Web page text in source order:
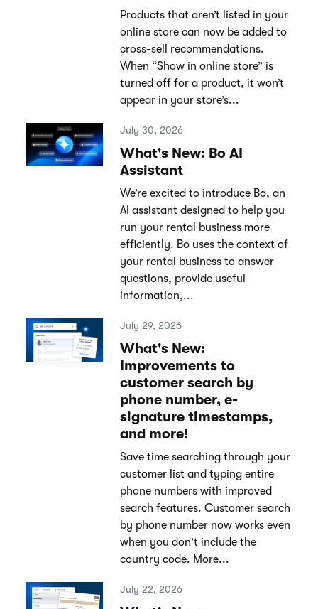
Products that aren’t listed in your
online store can now be added to
cross-sell recommendations.
When “Show in online store” is
turned off for a product, it won’t
appear in your store’s...
July 30, 2026
What's New: Bo AI
Assistant
We’re excited to introduce Bo, an
AI assistant designed to help you
run your rental business more
efficiently. Bo uses the context of
your rental business to answer
questions, provide useful
information,...
July 29, 2026
What's New:
Improvements to
customer search by
phone number, e-
signature timestamps,
and more!
Save time searching through your
customer list and typing entire
phone numbers with improved
search features. Customer search
by phone number now works even
when you don't include the
country code. More...
July 22, 2026